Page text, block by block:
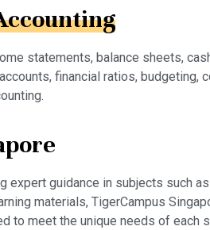
statements, balance sheets,
financial ratios, budgeting,
guidance in subjects such as
materials, TigerCampus
to meet the unique needs of each